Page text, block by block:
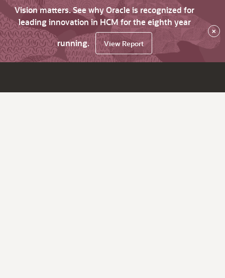
Vision matters. See why Oracle is recognized for
leading innovation in HCM for the eighth year
running.
View Report
×